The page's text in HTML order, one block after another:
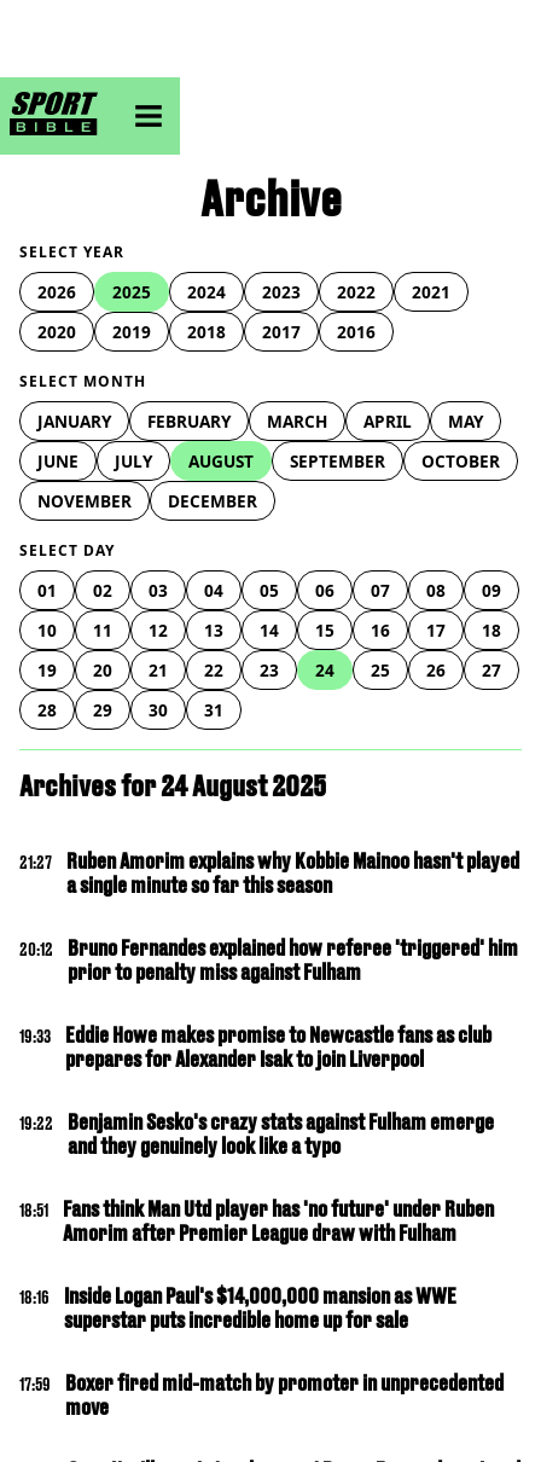
sportbible homepage
Archive
SELECT YEAR
2026 2025 2024 2023 2022
2021
2020
2019 2018 2017 2016
SELECT MONTH
JANUARY FEBRUARY MARCH APRIL
MAY
JUNE
JULY AUGUST SEPTEMBER
OCTOBER
NOVEMBER
DECEMBER
SELECT DAY
01 02 03 04 05 06 07 08
09
10
11 12 13 14 15 16 17
18
19
20 21 22 23 24 25 26
27
28
29 30 31
Archives for 24 August 2025
21:27
Ruben Amorim explains why Kobbie Mainoo hasn't played
a single minute so far this season
20:12
Bruno Fernandes explained how referee 'triggered' him
prior to penalty miss against Fulham
19:33
Eddie Howe makes promise to Newcastle fans as club
prepares for Alexander Isak to join Liverpool
19:22
Benjamin Sesko's crazy stats against Fulham emerge
and they genuinely look like a typo
18:51
Fans think Man Utd player has 'no future' under Ruben
Amorim after Premier League draw with Fulham
18:16
Inside Logan Paul's $14,000,000 mansion as WWE
superstar puts incredible home up for sale
17:59
Boxer fired mid-match by promoter in unprecedented
move